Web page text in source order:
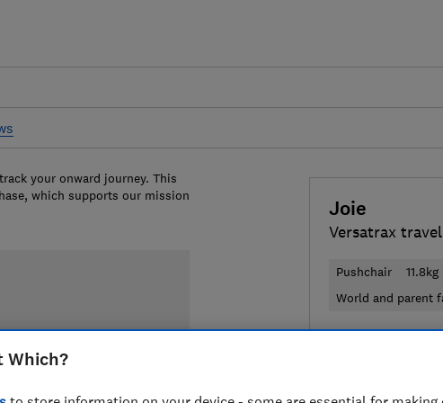
Joie
Versatrax
Pushchair
11.8kg
World and parent
your onward journey. This
which supports our mission
Which?